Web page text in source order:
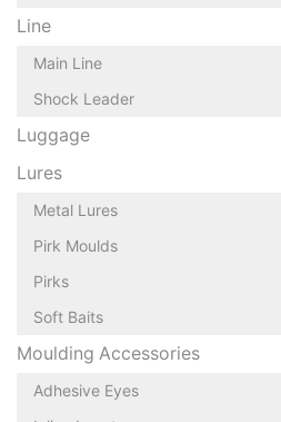
Line
Main Line
Shock Leader
Luggage
Lures
Metal Lures
Pirk Moulds
Pirks
Soft Baits
Moulding Accessories
Adhesive Eyes